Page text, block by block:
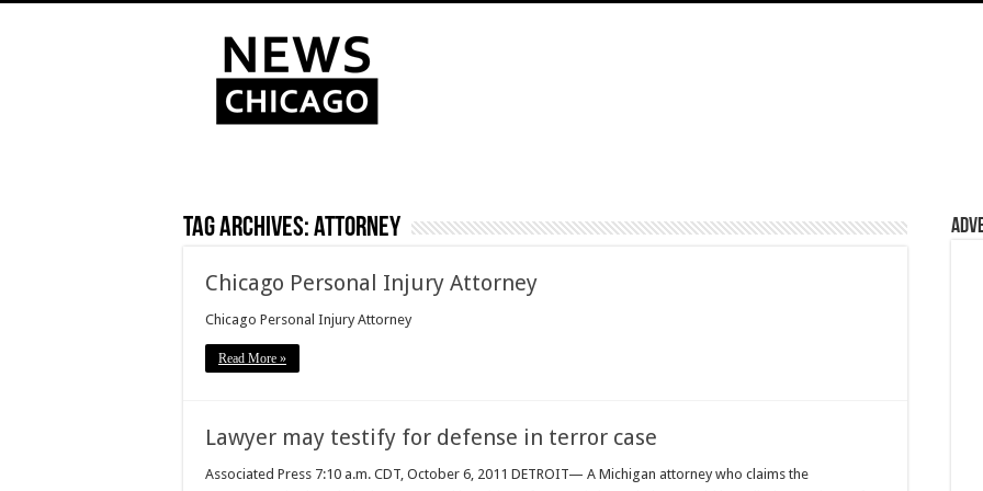
Tag Archives:attorney
Chicago Personal Injury Attorney
Chicago Personal Injury Attorney
Read More »
Lawyer may testify for defense in terror case
Associated Press 7:10 a.m. CDT, October 6, 2011 DETROIT— A Michigan attorney who claims the